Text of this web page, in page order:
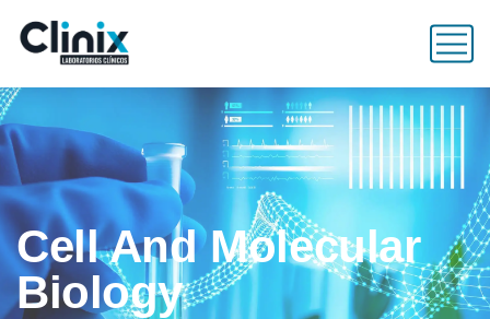
Cell And Molecular
Biology